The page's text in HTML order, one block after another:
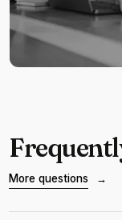
More questions →